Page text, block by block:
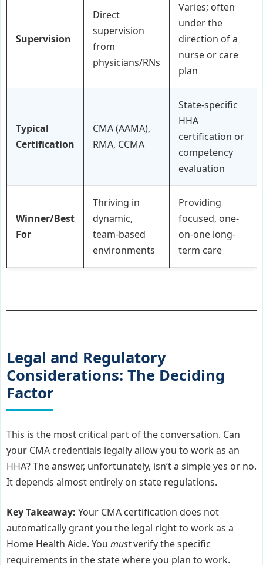
Supervision
Direct
supervision
from
physicians/RNs
Varies; often
under the
direction of a
nurse or care
plan
Typical
Certification
CMA (AAMA),
RMA, CCMA
State-specific
HHA
certification or
competency
evaluation
Winner/Best
For
Thriving in
dynamic,
team-based
environments
Providing
focused, one-
on-one long-
term care
Legal and Regulatory
Considerations: The Deciding
Factor
This is the most critical part of the conversation. Can
your CMA credentials legally allow you to work as an
HHA? The answer, unfortunately, isn’t a simple yes or no.
It depends almost entirely on state regulations.
Key Takeaway: Your CMA certification does not
automatically grant you the legal right to work as a
Home Health Aide. You mustverify the specific
requirements in the state where you plan to work.